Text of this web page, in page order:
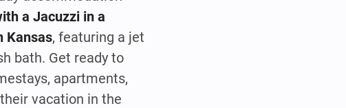
a Jacuzzi in a
Kansas, featuring a jet
bath. Get ready to
apartments,
vacation in the